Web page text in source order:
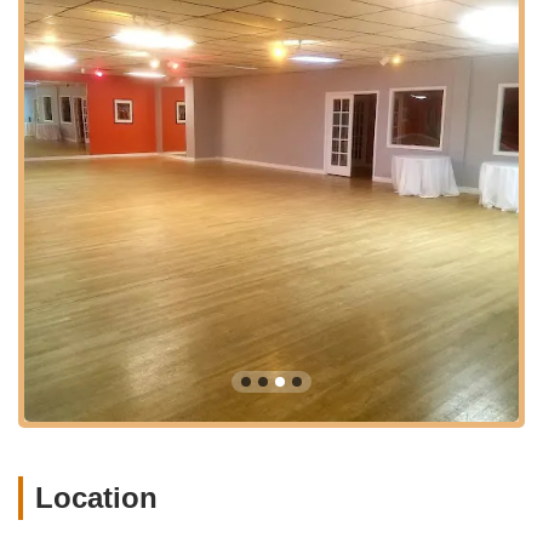
Welcoming and Supportive Community: Students
frequently highlight the studio's wonderfully welcoming
and lovely community. This inclusive atmosphere is
crucial for making newcomers feel at ease and fostering
a sense of belonging, encouraging participation and
long-term engagement.
Focus on Confidence Building:A significant benefit
emphasized by students, particularly those preparing for
wedding dances, is the tangible increase in confidence
they experience. Instructors not only teach steps but
also empower students to feel comfortable and assured
on the dance floor.
Tailored Wedding Dance Experiences:
Colorado
Dancesport excels in preparing couples for their first
dance, offering personalized choreography and
guidance that makes the experience "such a blast" and
Location